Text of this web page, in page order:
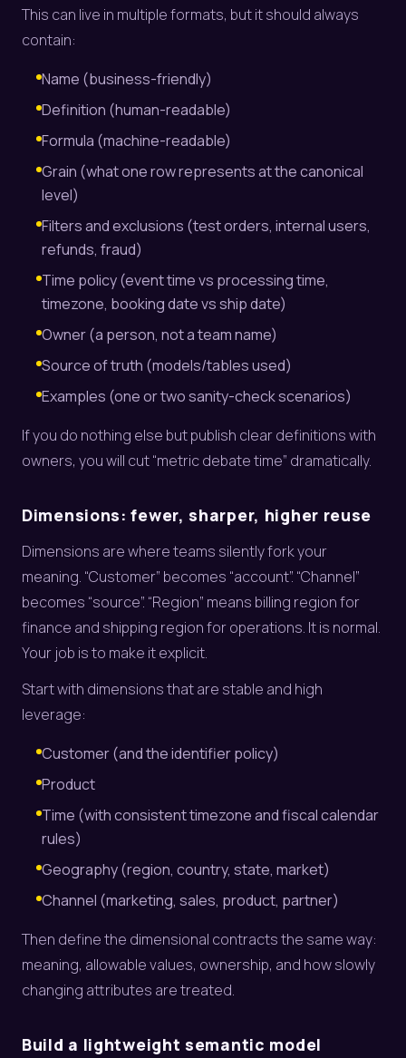
This can live in multiple formats, but it should always
contain:
Name (business-friendly)
Definition (human-readable)
Formula (machine-readable)
Grain (what one row represents at the canonical
level)
Filters and exclusions (test orders, internal users,
refunds, fraud)
Time policy (event time vs processing time,
timezone, booking date vs ship date)
Owner (a person, not a team name)
Source of truth (models/tables used)
Examples (one or two sanity-check scenarios)
If you do nothing else but publish clear definitions with
owners, you will cut “metric debate time” dramatically.
Dimensions: fewer, sharper, higher reuse
Dimensions are where teams silently fork your
meaning. “Customer” becomes “account”. “Channel”
becomes “source”. “Region” means billing region for
finance and shipping region for operations. It is normal.
Your job is to make it explicit.
Start with dimensions that are stable and high
leverage:
Customer (and the identifier policy)
Product
Time (with consistent timezone and fiscal calendar
rules)
Geography (region, country, state, market)
Channel (marketing, sales, product, partner)
Then define the dimensional contracts the same way:
meaning, allowable values, ownership, and how slowly
changing attributes are treated.
Build a lightweight semantic model